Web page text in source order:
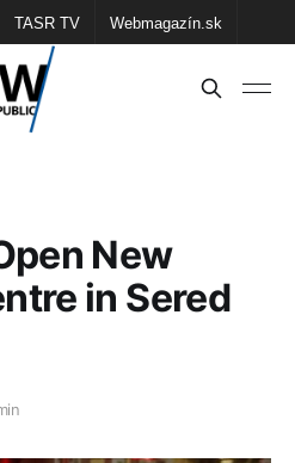
TASR TV Webmagazín.sk
Školské
New
in Sered